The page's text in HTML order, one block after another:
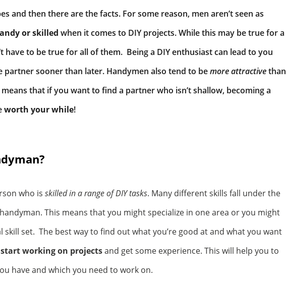
and then there are the facts. For some reason, men aren’t seen as
or skilled when it comes to DIY projects. While this may be true for a
have to be true for all of them. Being a DIY enthusiast can lead to you
sooner than later. Handymen also tend to bemore attractivethan
that if you want to find a partner who isn’t shallow, becoming a
worth your while!
who is skilled in a range of DIY tasks. Many different skills fall under the
This means that you might specialize in one area or you might
skill set. The best way to find out what you’re good at and what you want
start working on projectsand get some experience. This will help you to
have and which you need to work on.